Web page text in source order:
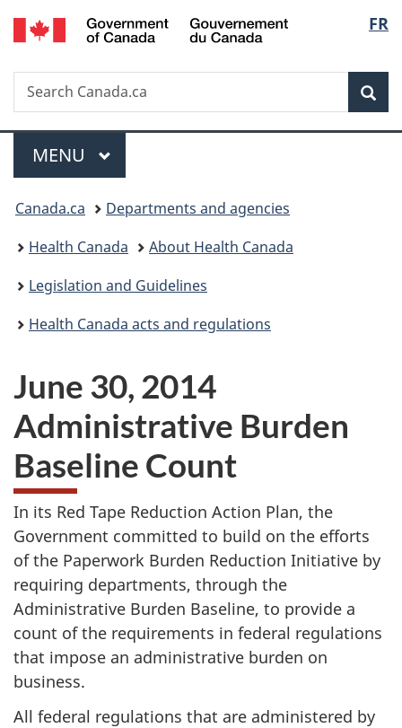
Skip
to
Skip
to
Switch
to
FR
Search
Search
Canada.ca
Menu
MAIN
MENU
You
are
here:
Canada.ca
Departments and agencies
Health Canada
About Health Canada
Legislation and Guidelines
Health Canada acts and regulations
June 30, 2014
Administrative Burden
Baseline Count
In its Red Tape Reduction Action Plan, the
Government committed to build on the efforts
of the Paperwork Burden Reduction Initiative by
requiring departments, through the
Administrative Burden Baseline, to provide a
count of the requirements in federal regulations
that impose an administrative burden on
business.
All federal regulations that are administered by